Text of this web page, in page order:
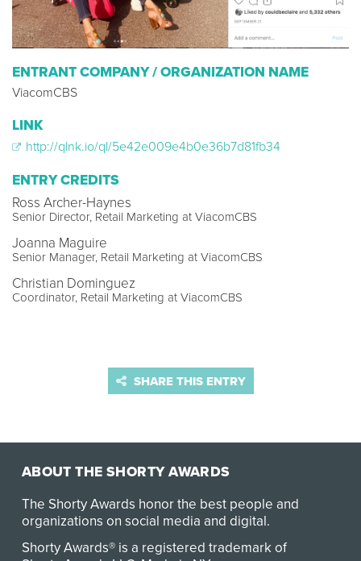
ENTRANT COMPANY / ORGANIZATION NAME
ViacomCBS
LINK
http://qlnk.io/ql/5e42e009e4b0e36b7d81fb34
ENTRY CREDITS
Ross Archer-Haynes
Senior Director, Retail Marketing at ViacomCBS
Joanna Maguire
Senior Manager, Retail Marketing at ViacomCBS
Christian Dominguez
Coordinator, Retail Marketing at ViacomCBS
SHARE THIS ENTRY
ABOUT THE SHORTY AWARDS
The Shorty Awards honor the best people and
organizations on social media and digital.
Shorty Awards® is a registered trademark of